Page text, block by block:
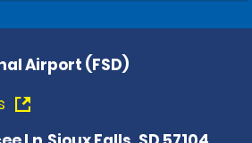
Airport (FSD)